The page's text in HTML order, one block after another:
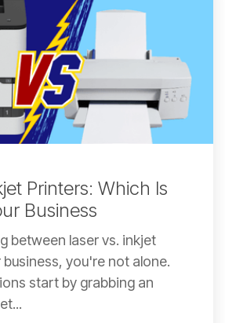
Printers: Which Is
Business
between laser vs. inkjet
you're not alone.
start by grabbing an